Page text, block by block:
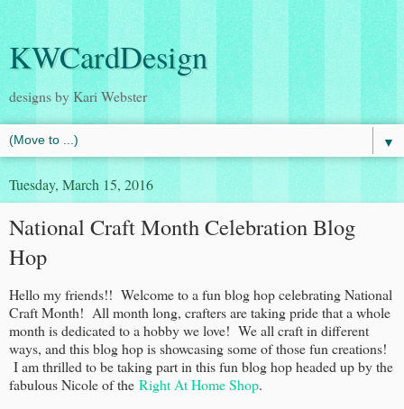
KWCardDesign
designs by Kari Webster
▼
Tuesday, March 15, 2016
National Craft Month Celebration Blog
Hop
Hello my friends!! Welcome to a fun blog hop celebrating National
Craft Month! All month long, crafters are taking pride that a whole
month is dedicated to a hobby we love! We all craft in different
ways, and this blog hop is showcasing some of those fun creations!
I am thrilled to be taking part in this fun blog hop headed up by the
fabulous Nicole of the Right At Home Shop.